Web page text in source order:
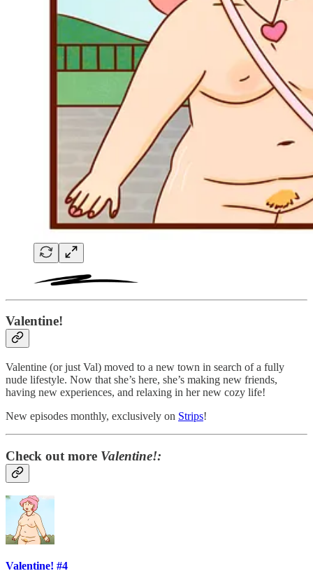
Valentine!
Valentine (or just Val) moved to a new town in search of a fully
nude lifestyle. Now that she’s here, she’s making new friends,
having new experiences, and relaxing in her new cozy life!
New episodes monthly, exclusively on Strips!
Check out more Valentine!:
Valentine! #4